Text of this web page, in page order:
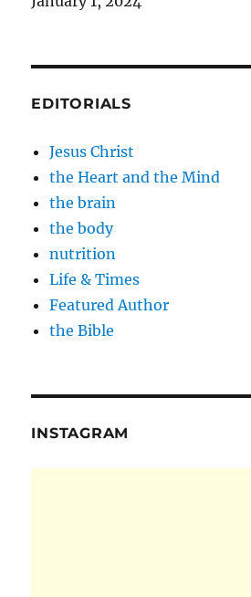
EDITORIALS
Jesus Christ
the Heart and the Mind
the brain
the body
nutrition
Life & Times
Featured Author
the Bible
INSTAGRAM